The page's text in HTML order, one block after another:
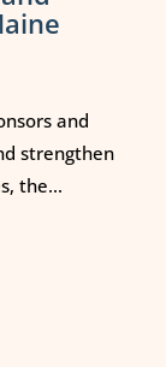
and
strengthen
the...